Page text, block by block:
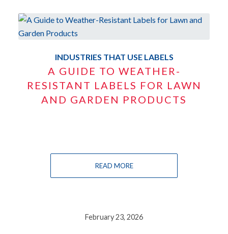
INDUSTRIES THAT USE LABELS
A GUIDE TO WEATHER-
RESISTANT LABELS FOR LAWN
AND GARDEN PRODUCTS
READ MORE
February 23, 2026